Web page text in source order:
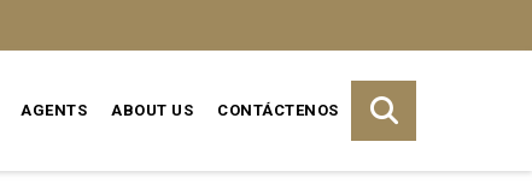
AGENTS ABOUT US CONTÁCTENOS